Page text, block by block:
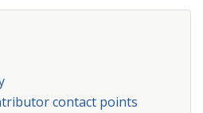
contact points